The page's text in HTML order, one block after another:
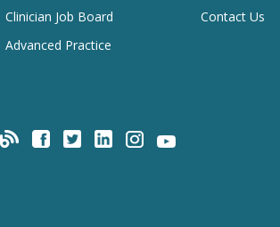
Clinician Job Board
Contact Us
Advanced Practice